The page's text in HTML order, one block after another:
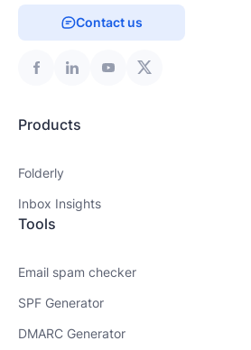
Contact us
Products
Folderly
Inbox Insights
Tools
Email spam checker
SPF Generator
DMARC Generator